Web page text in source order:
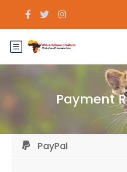
Payment
PayPal